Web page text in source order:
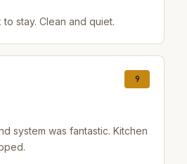
stay. Clean and quiet.
9
system was fantastic. Kitchen